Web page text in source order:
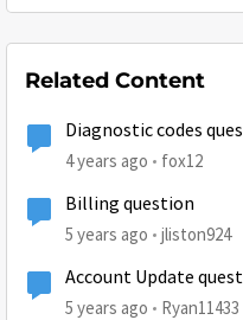
Related Content
Diagnostic codes
4 years ago fox12
Billing question
5 years ago jliston924
Account Update
5 years ago Ryan11433